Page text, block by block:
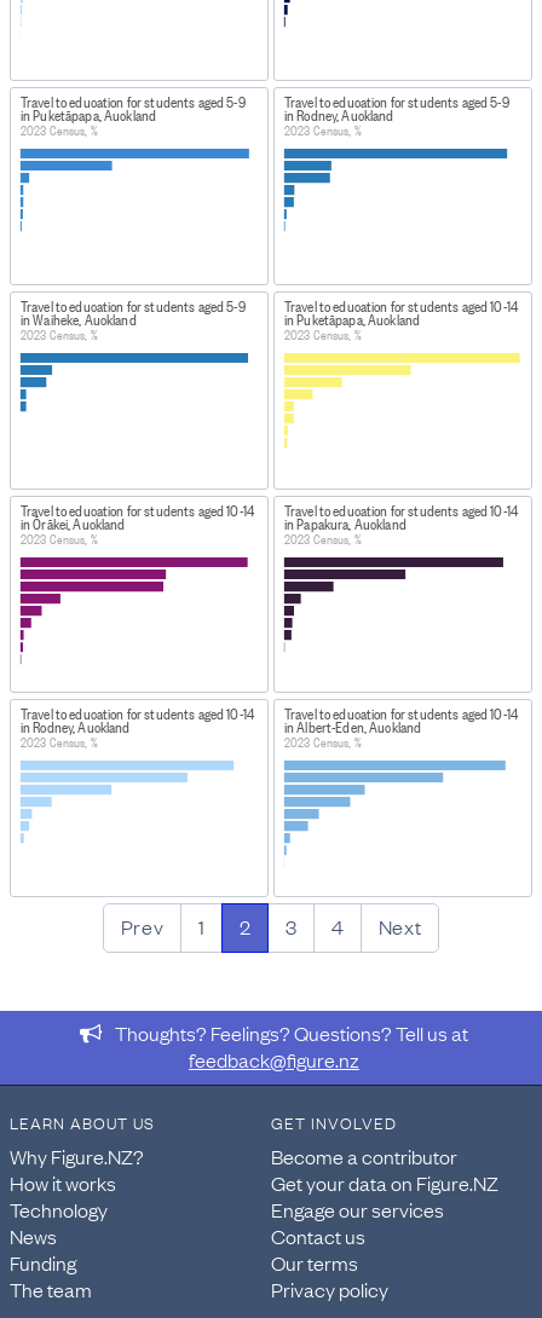
Travel to education for students aged 5-9
in Puketāpapa, Auckland
2023 Census, %
Travel to education for students aged 5-9
in Rodney, Auckland
2023 Census, %
Travel to education for students aged 5-9
in Waiheke, Auckland
2023 Census, %
Travel to education for students aged 10-14
in Puketāpapa, Auckland
2023 Census, %
Travel to education for students aged 10-14
in Ōrākei, Auckland
2023 Census, %
Travel to education for students aged 10-14
in Papakura, Auckland
2023 Census, %
Travel to education for students aged 10-14
in Rodney, Auckland
2023 Census, %
Travel to education for students aged 10-14
in Albert-Eden, Auckland
2023 Census, %
Prev 1 2 3 4 Next
Thoughts? Feelings? Questions? Tell us at
feedback@figure.nz
LEARN ABOUT US
Why Figure.NZ?
How it works
Technology
News
Funding
The team
GET INVOLVED
Become a contributor
Get your data on Figure.NZ
Engage our services
Contact us
Our terms
Privacy policy